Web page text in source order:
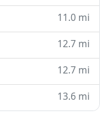
11.0 mi
12.7 mi
12.7 mi
13.6 mi